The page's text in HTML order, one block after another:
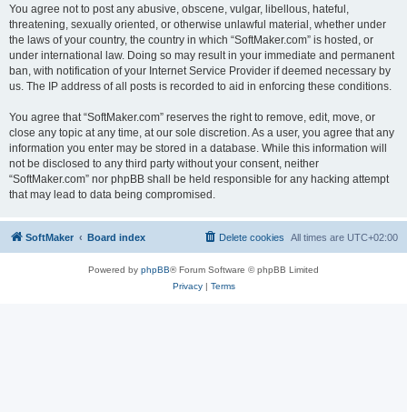
You agree not to post any abusive, obscene, vulgar, libellous, hateful,
threatening, sexually oriented, or otherwise unlawful material, whether under
the laws of your country, the country in which “SoftMaker.com” is hosted, or
under international law. Doing so may result in your immediate and permanent
ban, with notification of your Internet Service Provider if deemed necessary by
us. The IP address of all posts is recorded to aid in enforcing these conditions.
You agree that “SoftMaker.com” reserves the right to remove, edit, move, or
close any topic at any time, at our sole discretion. As a user, you agree that any
information you enter may be stored in a database. While this information will
not be disclosed to any third party without your consent, neither
“SoftMaker.com” nor phpBB shall be held responsible for any hacking attempt
that may lead to data being compromised.
SoftMaker Board index All times are UTC+02:00
Delete cookies
Powered by phpBB® Forum Software © phpBB Limited
Privacy| Terms